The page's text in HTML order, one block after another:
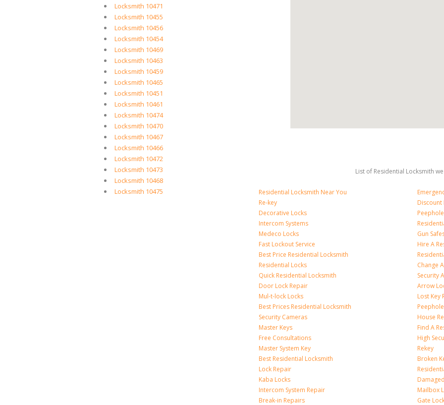
Locksmith 10471
Locksmith 10455
Locksmith 10456
Locksmith 10454
Locksmith 10469
Locksmith 10463
Locksmith 10459
Locksmith 10465
Locksmith 10451
Locksmith 10461
Locksmith 10474
Locksmith 10470
Locksmith 10467
Locksmith 10466
Locksmith 10472
Locksmith 10473
Locksmith 10468
Locksmith 10475
List of Residential Locksmith
Residential Locksmith Near You
Re-key
Decorative Locks
Intercom Systems
Medeco Locks
Fast Lockout Service
Best Price Residential Locksmith
Residential Locks
Quick Residential Locksmith
Door Lock Repair
Mul-t-lock Locks
Best Prices Residential Locksmith
Security Cameras
Master Keys
Free Consultations
Master System Key
Best Residential Locksmith
Lock Repair
Kaba Locks
Intercom System Repair
Break-in Repairs
Discount
Gun
Hire A
Change
Security
Arrow
Lost Key
House
Find A
High
Rekey
Broken
Mailbox
Gate